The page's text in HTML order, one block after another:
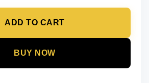
ADD TO CART
BUY NOW